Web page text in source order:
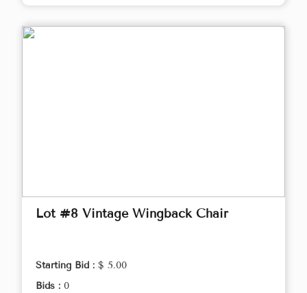
Lot #8 Vintage Wingback Chair
Starting Bid : $ 5.00
Bids : 0